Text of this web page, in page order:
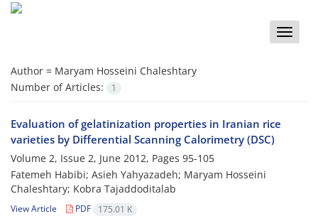
Toggle
Author = Maryam Hosseini Chaleshtary
Number of Articles:
1
Evaluation of gelatinization properties in Iranian rice
varieties by Differential Scanning Calorimetry (DSC)
Volume 2, Issue 2, June 2012, Pages 95-105
Fatemeh Habibi; Asieh Yahyazadeh; Maryam Hosseini
Chaleshtary; Kobra Tajaddoditalab
View Article PDF 175.01 K